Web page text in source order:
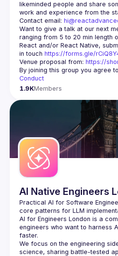
likeminded people and share
Contact email:
Want to give a talk at our next
ranging from 5 to 20 min length
React and/or React Native,
in touch https://forms.gle/
Venue proposal from: https://
By joining this group you agree
Conduct
1.9KMembers
AI Native Engineers
Practical AI for Software
AI for Engineers London is a
engineers who want to harness
faster.
We focus on the engineering
science, sharing battle-tested